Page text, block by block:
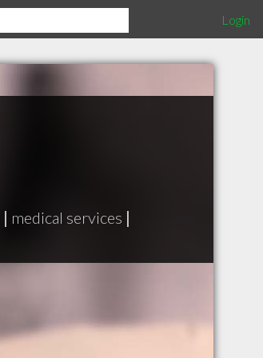
Login
| medical services |